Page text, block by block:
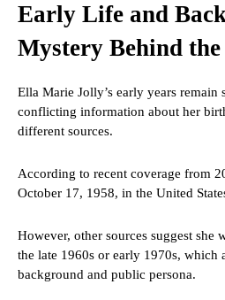
Early Life and
Mystery Behind
Ella Marie Jolly’s early years remain
conflicting information about her
different sources.
According to recent coverage from
October 17, 1958, in the United
However, other sources suggest she
the late 1960s or early 1970s, which
background and public persona.